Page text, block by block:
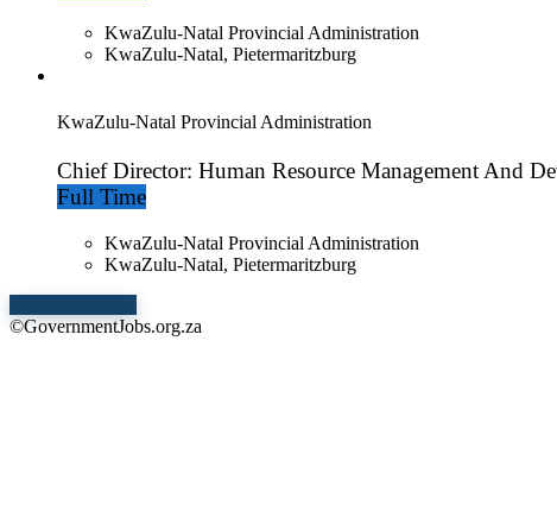
KwaZulu-Natal Provincial Administration
KwaZulu-Natal, Pietermaritzburg
KwaZulu-Natal Provincial Administration
Chief Director: Human Resource Management And
Full Time
KwaZulu-Natal Provincial Administration
KwaZulu-Natal, Pietermaritzburg
©GovernmentJobs.org.za